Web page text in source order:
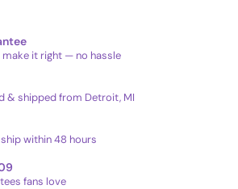
make it right — no hassle
& shipped from Detroit, MI
within 48 hours
fans love